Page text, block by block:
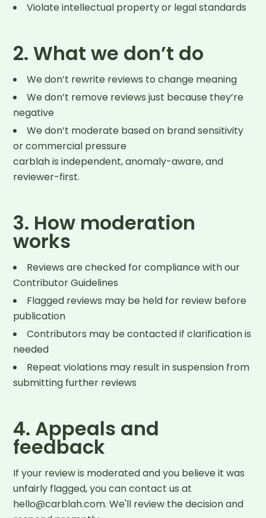
Violate intellectual property or legal standards
2. What we don’t do
We don’t rewrite reviews to change meaning
We don’t remove reviews just because they’re
negative
We don’t moderate based on brand sensitivity
or commercial pressure
carblah is independent, anomaly-aware, and
reviewer-first.
3. How moderation
works
Reviews are checked for compliance with our
Contributor Guidelines
Flagged reviews may be held for review before
publication
Contributors may be contacted if clarification is
needed
Repeat violations may result in suspension from
submitting further reviews
4. Appeals and
feedback
If your review is moderated and you believe it was
unfairly flagged, you can contact us at
hello@carblah.com. We'll review the decision and